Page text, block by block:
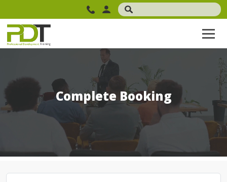
Complete Booking